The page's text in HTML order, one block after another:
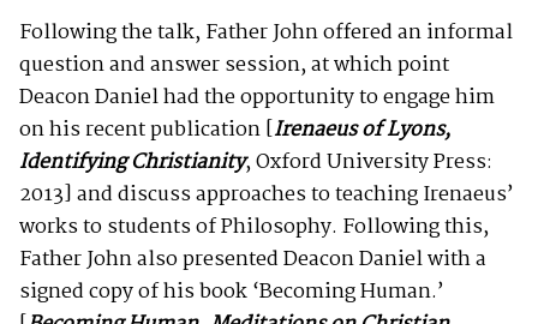
Following the talk, Father John offered an informal
question and answer session, at which point
Deacon Daniel had the opportunity to engage him
on his recent publication [Irenaeus of Lyons,
Identifying Christianity, Oxford University Press:
2013] and discuss approaches to teaching Irenaeus’
works to students of Philosophy. Following this,
Father John also presented Deacon Daniel with a
signed copy of his book ‘Becoming Human.’